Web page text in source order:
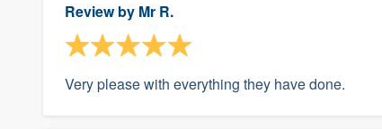
Review by Mr R.
Very please with everything they have done.